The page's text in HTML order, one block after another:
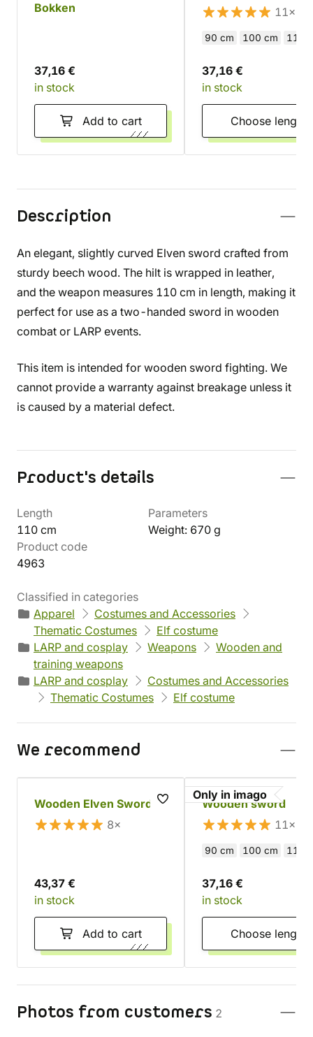
Bokken
37,16 €
in stock
Add to cart
11×
90 cm 100 cm 110
37,16 €
in stock
Choose length
Description
An elegant, slightly curved Elven sword crafted from
sturdy beech wood. The hilt is wrapped in leather,
and the weapon measures 110 cm in length, making it
perfect for use as a two-handed sword in wooden
combat or LARP events.
This item is intended for wooden sword fighting. We
cannot provide a warranty against breakage unless it
is caused by a material defect.
Product's details
Length
110 cm
Parameters
Weight: 670 g
Product code
4963
Classified in categories
Apparel
Costumes and Accessories
Thematic Costumes
Elf costume
LARP and cosplay
Weapons
Wooden and
training weapons
LARP and cosplay
Costumes and Accessories
Thematic Costumes
Elf costume
We recommend
Wooden Elven Sword
8×
43,37 €
in stock
Add to cart
Only in imago
Wooden sword
11×
90 cm 100 cm 110
37,16 €
in stock
Choose length
Photos from customers 2